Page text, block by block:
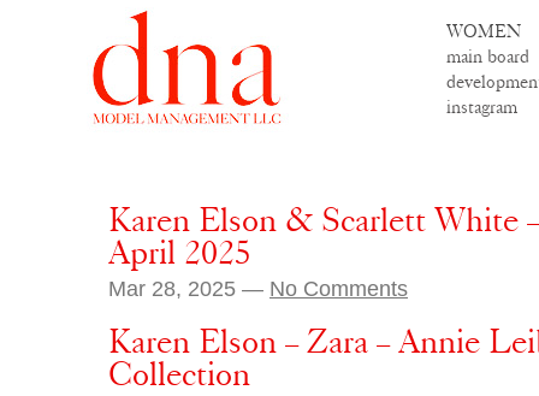
WOMEN
main board
instagram
Karen Elson & Scarlett White
April 2025
Mar 28, 2025 — No Comments
Karen Elson – Zara – Annie
Collection